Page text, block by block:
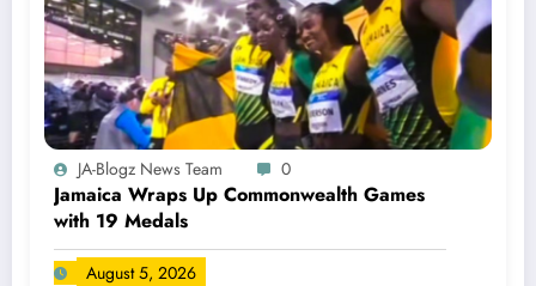
JA-Blogz News Team 0
Jamaica Wraps Up Commonwealth Games
with 19 Medals
August 5, 2026